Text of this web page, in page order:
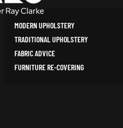
MODERN UPHOLSTERY
TRADITIONAL UPHOLSTERY
FABRIC ADVICE
FURNITURE RE-COVERING